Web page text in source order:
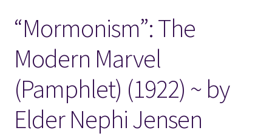
Locations
My account
Wish List
New LDS Books!
“Mormonism”: The
Modern Marvel
(Pamphlet) (1922) ~ by
Elder Nephi Jensen